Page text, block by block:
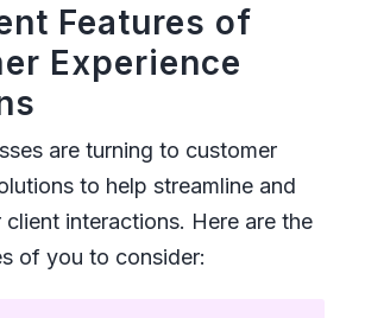
Features of
Experience
are turning to customer
to help streamline and
client interactions. Here are the
of you to consider: